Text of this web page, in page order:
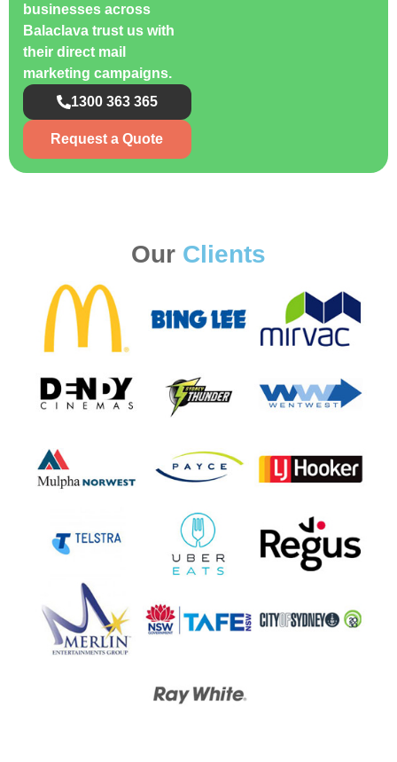
businesses across
Balaclava trust us with
their direct mail
marketing campaigns.
1300 363 365
Request a Quote
Our Clients